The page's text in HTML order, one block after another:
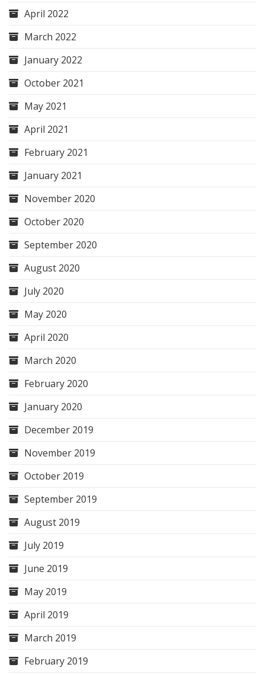
April 2022
March 2022
January 2022
October 2021
May 2021
April 2021
February 2021
January 2021
November 2020
October 2020
September 2020
August 2020
July 2020
May 2020
April 2020
March 2020
February 2020
January 2020
December 2019
November 2019
October 2019
September 2019
August 2019
July 2019
June 2019
May 2019
April 2019
March 2019
February 2019